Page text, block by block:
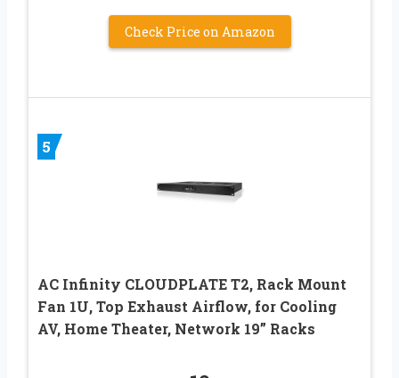
Check Price on Amazon
5
AC Infinity CLOUDPLATE T2, Rack Mount
Fan 1U, Top Exhaust Airflow, for Cooling
AV, Home Theater, Network 19” Racks